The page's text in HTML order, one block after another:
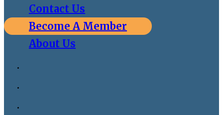
Contact Us
Become A Member
About Us